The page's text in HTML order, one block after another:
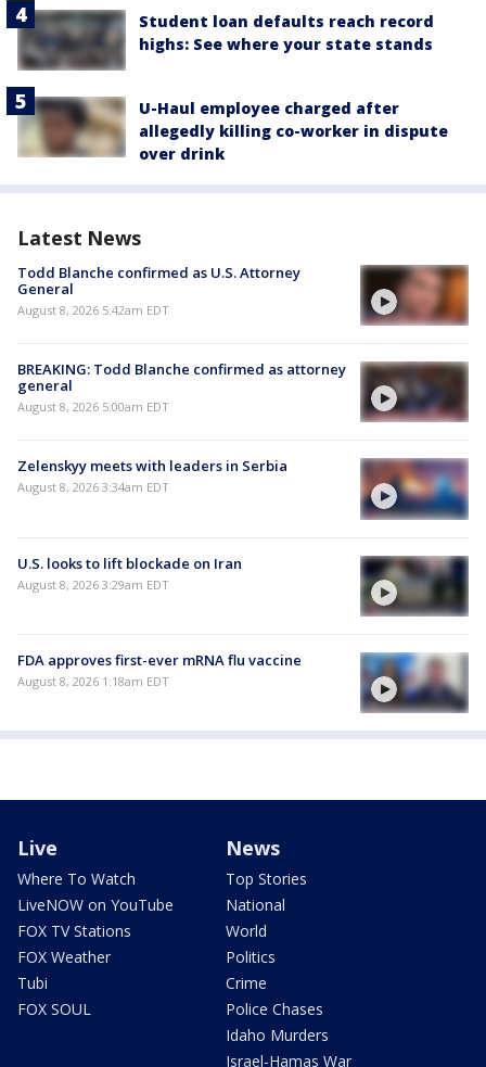
Student loan defaults reach record
highs: See where your state stands
U-Haul employee charged after
allegedly killing co-worker in dispute
over drink
Latest News
Todd Blanche confirmed as U.S. Attorney
General
August 8, 2026 5:42am EDT
BREAKING: Todd Blanche confirmed as attorney
general
August 8, 2026 5:00am EDT
Zelenskyy meets with leaders in Serbia
August 8, 2026 3:34am EDT
U.S. looks to lift blockade on Iran
August 8, 2026 3:29am EDT
FDA approves first-ever mRNA flu vaccine
August 8, 2026 1:18am EDT
Live
Where To Watch
LiveNOW on YouTube
FOX TV Stations
FOX Weather
Tubi
FOX SOUL
News
Top Stories
National
World
Politics
Crime
Police Chases
Idaho Murders
Israel-Hamas War